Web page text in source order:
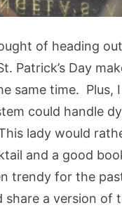
of heading
Patrick’s Day
same time. Plus,
could handle
lady would
and a good
trendy for the
share a version of